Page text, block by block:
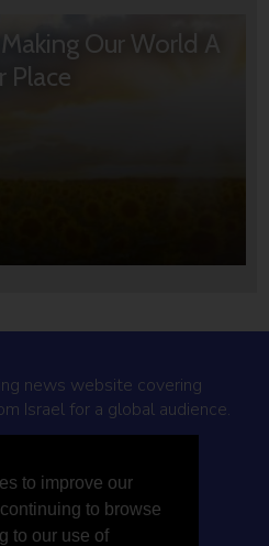
to improve our
to browse
to our use of
Our World A
Place
news website covering
Israel for a global audience.